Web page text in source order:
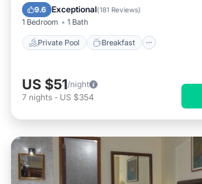
9.6 Exceptional(181 Reviews)
1 Bedroom 1 Bath
Private Pool Breakfast
Ocean View
US $51/night
7 nights - US $354